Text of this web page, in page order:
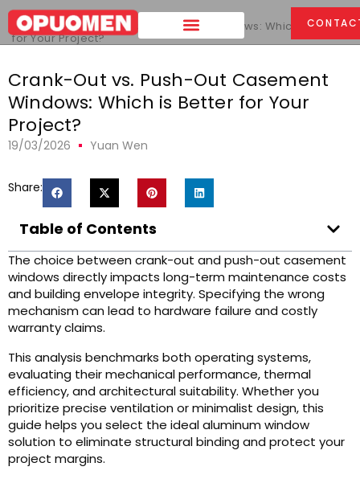
Home >
Crank-Out vs. Push-Out Casement Windows: Which is Better
for Your Project?
Crank-Out vs. Push-Out Casement
Windows: Which is Better for Your
Project?
19/03/2026 Yuan Wen
Share:
Table of Contents
The choice between crank-out and push-out casement
windows directly impacts long-term maintenance costs
and building envelope integrity. Specifying the wrong
mechanism can lead to hardware failure and costly
warranty claims.
This analysis benchmarks both operating systems,
evaluating their mechanical performance, thermal
efficiency, and architectural suitability. Whether you
prioritize precise ventilation or minimalist design, this
guide helps you select the ideal aluminum window
solution to eliminate structural binding and protect your
project margins.